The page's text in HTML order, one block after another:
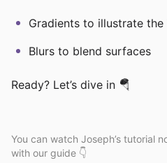
Gradients to illustrate
Blurs to blend surfaces
Ready? Let’s dive in 🪂
You can watch Joseph’s tutorial
with our guide 👇